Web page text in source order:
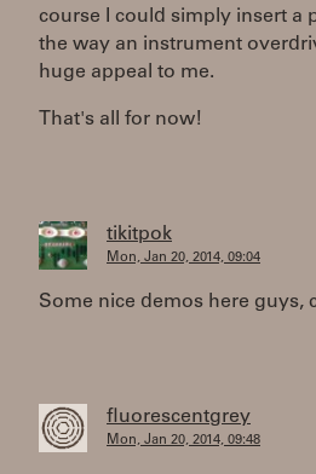
course I could simply insert a
the way an instrument
huge appeal to me.
That's all for now!
tikitpok
Mon, Jan 20, 2014, 09:04
Some nice demos here guys,
fluorescentgrey
Mon, Jan 20, 2014, 09:48